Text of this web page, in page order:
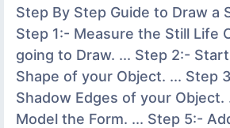
Step By Step Guide to Draw a
Step 1:- Measure the Still Life
going to Draw. ... Step 2:-
Shape of your Object. ... Step
Shadow Edges of your Object.
Model the Form. ... Step 5:-